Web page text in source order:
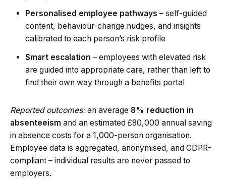
Personalised employee pathways – self-guided
content, behaviour-change nudges, and insights
calibrated to each person’s risk profile
Smart escalation – employees with elevated risk
are guided into appropriate care, rather than left to
find their own way through a benefits portal
Reported outcomes: an average 8% reduction in
absenteeism and an estimated £80,000 annual saving
in absence costs for a 1,000-person organisation.
Employee data is aggregated, anonymised, and GDPR-
compliant – individual results are never passed to
employers.